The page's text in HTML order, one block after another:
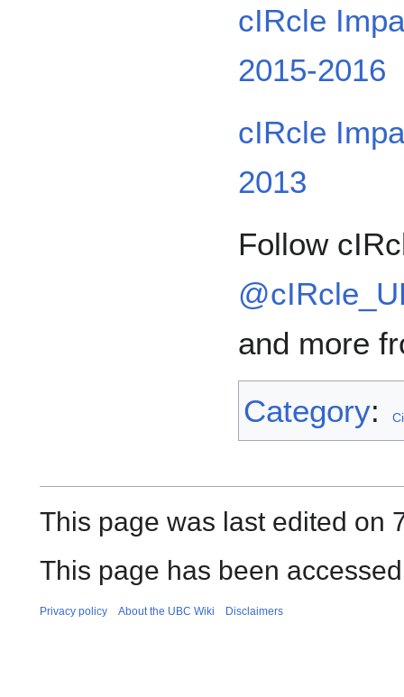
cIRcle
2015-2016
cIRcle
2013
Follow
and more
Category:
This page was last edited on
This page has been
Privacy policy About the UBC Wiki Disclaimers